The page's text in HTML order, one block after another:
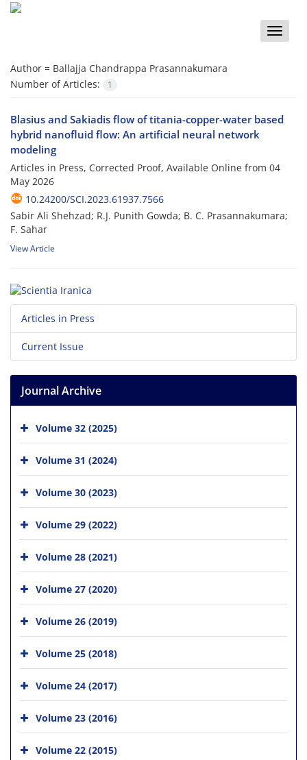
Toggle
Author = Ballajja Chandrappa Prasannakumara
Number of Articles:
1
Blasius and Sakiadis flow of titania-copper-water based
hybrid nanofluid flow: An artificial neural network
modeling
Articles in Press, Corrected Proof, Available Online from 04
May 2026
10.24200/SCI.2023.61937.7566
Sabir Ali Shehzad; R.J. Punith Gowda; B. C. Prasannakumara;
F. Sahar
View Article
Articles in Press
Current Issue
Journal Archive
Volume 32 (2025)
Volume 31 (2024)
Volume 30 (2023)
Volume 29 (2022)
Volume 28 (2021)
Volume 27 (2020)
Volume 26 (2019)
Volume 25 (2018)
Volume 24 (2017)
Volume 23 (2016)
Volume 22 (2015)